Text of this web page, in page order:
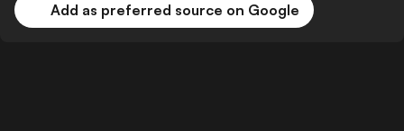
Add as preferred source on Google